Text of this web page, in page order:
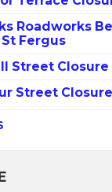
Roadworks
Fergus
Street Closure
Street